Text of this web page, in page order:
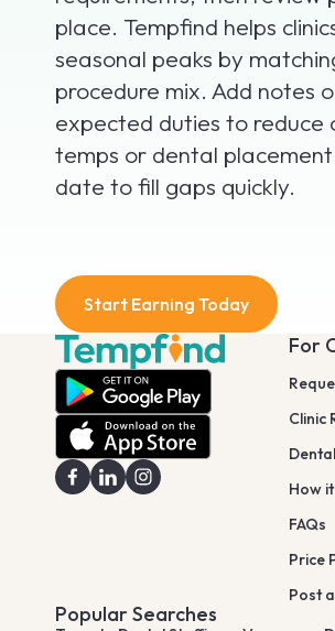
place. Tempfind helps
seasonal peaks by
procedure mix. Add notes
expected duties to reduce
temps or dental
date to fill gaps quickly.
Start Earning Today
For
Clinic
How
FAQs
Price
Post
Popular Searches